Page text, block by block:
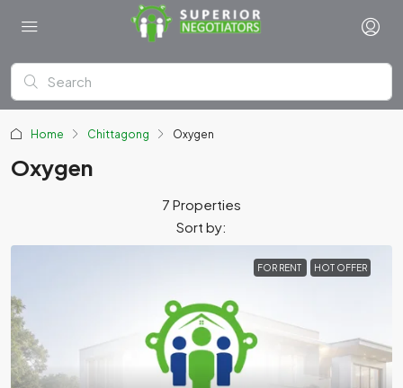
Home Chittagong Oxygen
Oxygen
7 Properties
Sort by:
FOR RENT HOT OFFER